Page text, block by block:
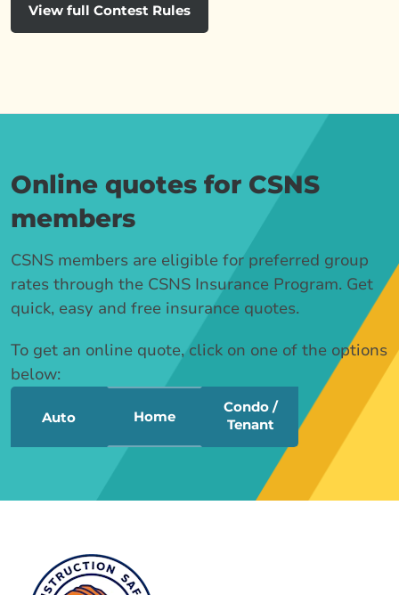
View full Contest Rules
Online quotes for CSNS
members
CSNS members are eligible for preferred group
rates through the CSNS Insurance Program. Get
quick, easy and free insurance quotes.
To get an online quote, click on one of the options
below:
Auto Home
Condo /
Tenant